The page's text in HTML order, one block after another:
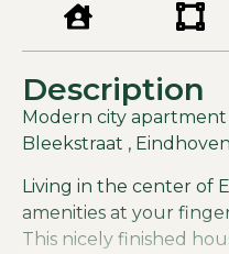
Description
Modern city
Bleekstraat , Eindhoven
Living in the center of
amenities at your
This nicely finished